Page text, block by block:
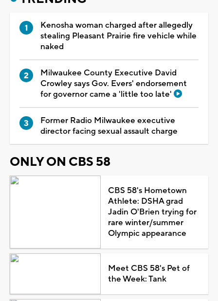
Kenosha woman charged after allegedly
stealing Pleasant Prairie fire vehicle while
naked
Milwaukee County Executive David
Crowley says Gov. Evers' endorsement
for governor came a 'little too late'
Former Radio Milwaukee executive
director facing sexual assault charge
ONLY ON CBS 58
CBS 58's Hometown
Athlete: DSHA grad
Jadin O'Brien trying for
rare winter/summer
Olympic appearance
Meet CBS 58's Pet of
the Week: Tank